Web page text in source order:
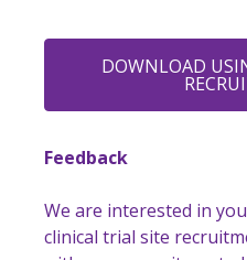
DOWNLOAD
Feedback
We are interested in
clinical trial site